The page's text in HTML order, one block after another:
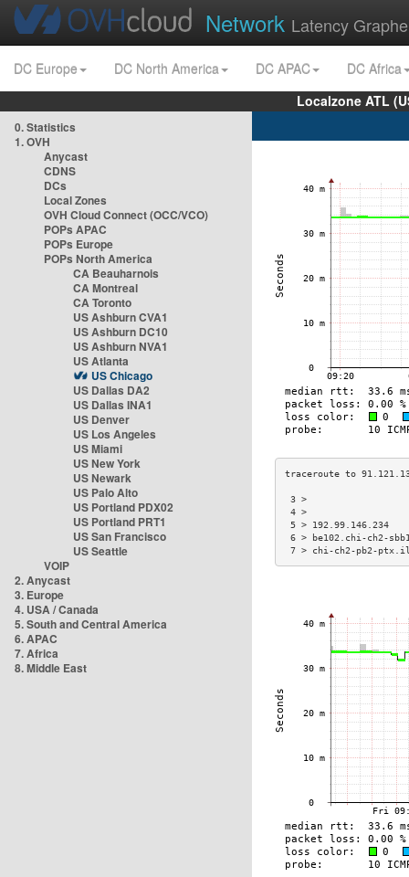
Network Latency
DC Europe DC North America DC APAC
DC Africa
Localzone ATL
0. Statistics
1. OVH
Anycast
CDNS
DCs
Local Zones
OVH Cloud Connect (OCC/VCO)
POPs APAC
POPs Europe
POPs North America
CA Beauharnois
CA Montreal
CA Toronto
US Ashburn CVA1
US Ashburn DC10
US Ashburn NVA1
US Atlanta
US Chicago
US Dallas DA2
US Dallas INA1
US Denver
US Los Angeles
US Miami
US New York
US Newark
US Palo Alto
US Portland PDX02
US Portland PRT1
US San Francisco
US Seattle
VOIP
2. Anycast
3. Europe
4. USA / Canada
5. South and Central America
6. APAC
7. Africa
8. Middle East
5 >
6 > be102.chi-ch2-
7 > chi-ch2-pb2-